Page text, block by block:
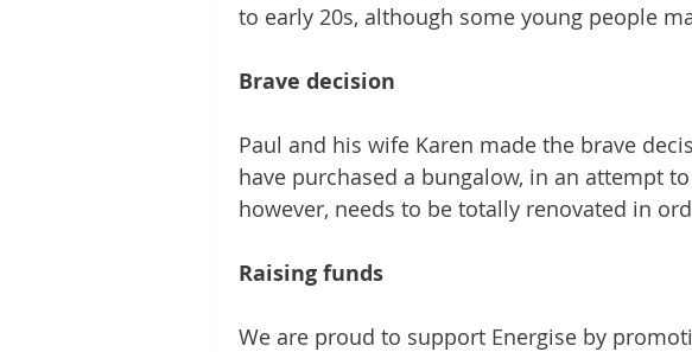
to early 20s, although some young people
Brave decision
Paul and his wife Karen made the brave
have purchased a bungalow, in an attempt to
however, needs to be totally renovated in
Raising funds
We are proud to support Energise by